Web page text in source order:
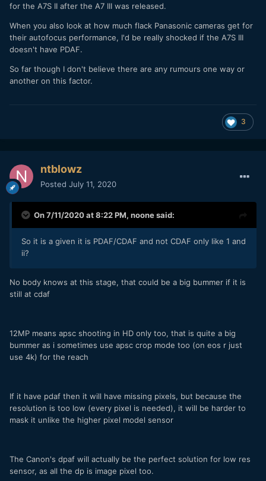
for the A7S II after the A7 III was released.
When you also look at how much flack Panasonic cameras get for
their autofocus performance, I'd be really shocked if the A7S III
doesn't have PDAF.
So far though I don't believe there are any rumours one way or
another on this factor.
3
ntblowz
Posted July 11, 2020
On 7/11/2020 at 8:22 PM, noonesaid:
So it is a given it is PDAF/CDAF and not CDAF only like 1 and
ii?
No body knows at this stage, that could be a big bummer if it is
still at cdaf
12MP means apsc shooting in HD only too, that is quite a big
bummer as i sometimes use apsc crop mode too (on eos r just
use 4k) for the reach
If it have pdaf then it will have missing pixels, but because the
resolution is too low (every pixel is needed), it will be harder to
mask it unlike the higher pixel model sensor
The Canon's dpaf will actually be the perfect solution for low res
sensor, as all the dp is image pixel too.